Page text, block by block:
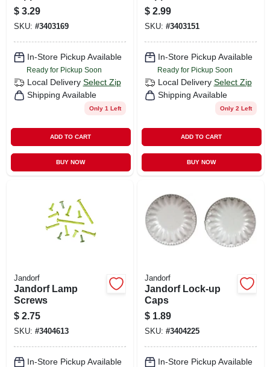
$ 3.29
SKU: #3403169
In-Store Pickup Available
Ready for Pickup Soon
Local Delivery Select Zip
Shipping Available
Only 1 Left
ADD TO CART
BUY NOW
$ 2.99
SKU: #3403151
In-Store Pickup Available
Ready for Pickup Soon
Local Delivery Select Zip
Shipping Available
Only 2 Left
ADD TO CART
BUY NOW
Jandorf
Jandorf Lamp
Screws
$ 2.75
SKU: #3404613
In-Store Pickup Available
Jandorf
Jandorf Lock-up
Caps
$ 1.89
SKU: #3404225
In-Store Pickup Available